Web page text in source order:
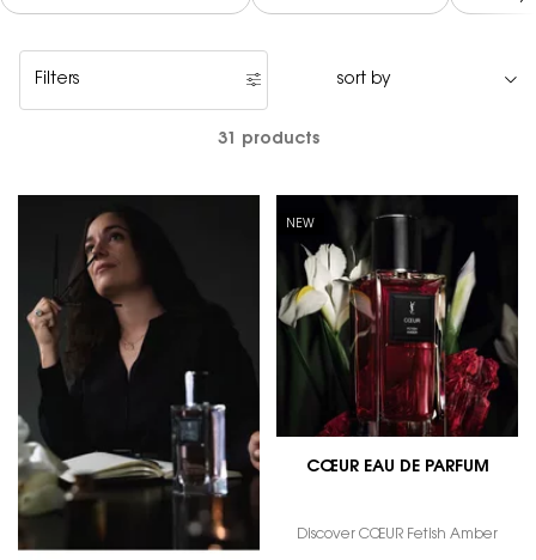
Filters
Filters menu
31 products
NEW
CŒUR EAU DE PARFUM
Discover CŒUR Fetish Amber